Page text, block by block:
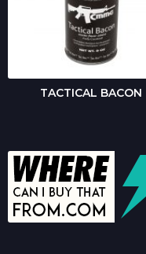
TACTICAL BACON